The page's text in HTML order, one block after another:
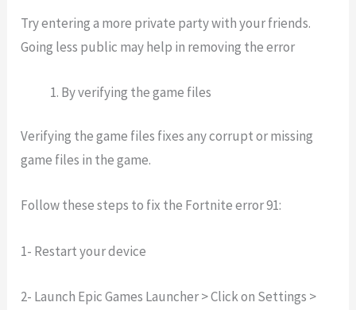
Try entering a more private party with your friends.
Going less public may help in removing the error
By verifying the game files
Verifying the game files fixes any corrupt or missing
game files in the game.
Follow thesesteps to fix the Fortnite error 91:
1- Restart your device
2- Launch Epic Games Launcher > Click on Settings >